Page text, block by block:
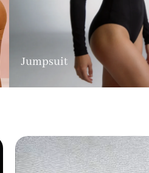
Jumpsuit